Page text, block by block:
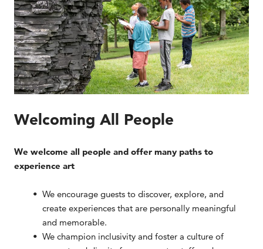
Welcoming All People
We welcome all people and offer many paths to
experience art
We encourage guests to discover, explore, and
create experiences that are personally meaningful
and memorable.
We champion inclusivity and foster a culture of